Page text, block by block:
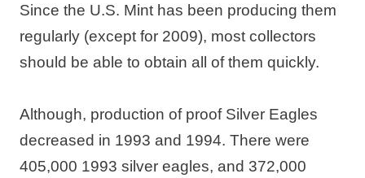
Since the U.S. Mint has been producing them
regularly (except for 2009), most collectors
should be able to obtain all of them quickly.
Although, production of proof Silver Eagles
decreased in 1993 and 1994. There were
405,000 1993 silver eagles, and 372,000